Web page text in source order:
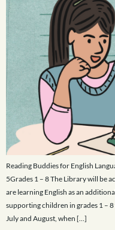
Reading Buddies for English
5Grades 1 – 8 The Library will be
are learning English as an
supporting children in grades 1 –
July and August, when […]